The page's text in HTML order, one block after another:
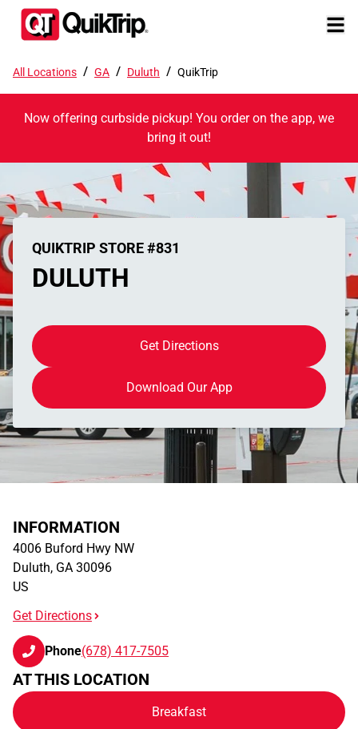
All Locations / GA / Duluth / QuikTrip
Now offering curbside pickup! You order on the app, we
bring it out!
QUIKTRIP STORE #831
DULUTH
Get Directions
Download Our App
INFORMATION
4006 Buford Hwy NW
Duluth, GA 30096
US
Get Directions
Phone(678) 417-7505
AT THIS LOCATION
Breakfast